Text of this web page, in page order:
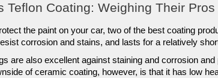
Teflon Coating: Weighing Their Pros
the paint on your car, two of the best coating
corrosion and stains, and lasts for a relatively
are also excellent against staining and corrosion
of ceramic coating, however, is that it has low